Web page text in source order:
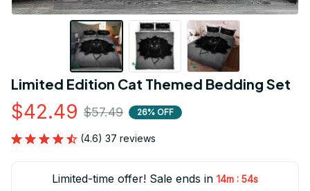
Limited Edition Cat Themed Bedding Set
$42.49 $57.49 26% OFF
(4.6) 37 reviews
Limited-time offer! Sale ends in 14m : 53s